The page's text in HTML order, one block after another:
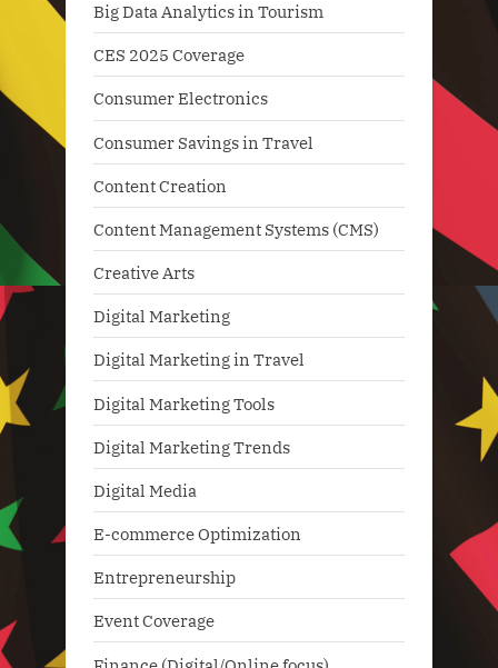
Big Data Analytics in Tourism
CES 2025 Coverage
Consumer Electronics
Consumer Savings in Travel
Content Creation
Content Management Systems (CMS)
Creative Arts
Digital Marketing
Digital Marketing in Travel
Digital Marketing Tools
Digital Marketing Trends
Digital Media
E-commerce Optimization
Entrepreneurship
Event Coverage